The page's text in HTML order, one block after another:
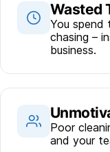
Wasted
You spend
chasing –
business.
Poor
and your